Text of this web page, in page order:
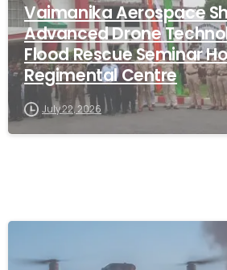
Vaimanika Aerospace
Advanced Drone
Flood Rescue Seminar
Regimental Centre
July 22, 2026